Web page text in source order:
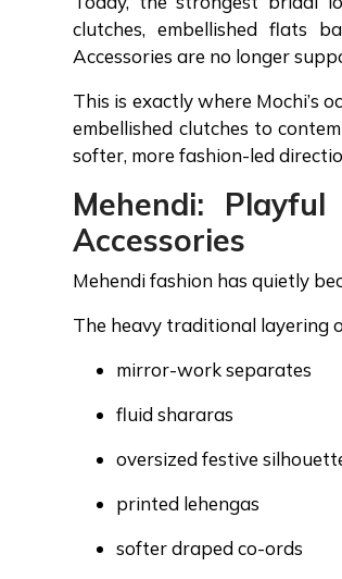
clutches, embellished flats
Accessories are no longer
This is exactly where Mochi’s
embellished clutches to
softer, more fashion-led
Mehendi:
Accessories
Mehendi fashion has quietly
The heavy traditional layering
mirror-work separates
fluid shararas
oversized festive
printed lehengas
softer draped co-ords